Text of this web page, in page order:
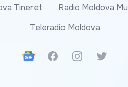
Tineret Radio Moldova
Teleradio Moldova
Google News
FacebookInstagramTwitter